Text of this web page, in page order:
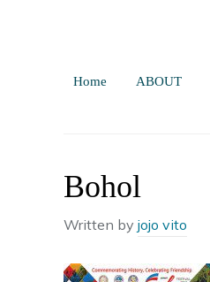
Home ABOUT
Bohol
Written by jojo vito